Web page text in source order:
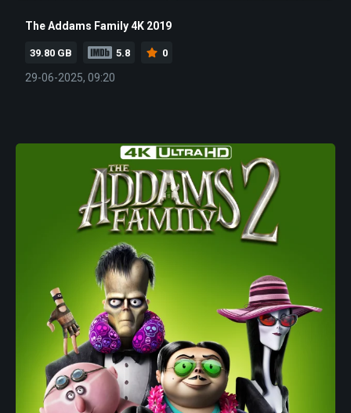
The Addams Family 4K 2019
39.80 GB 5.8 0
29-06-2025, 09:20